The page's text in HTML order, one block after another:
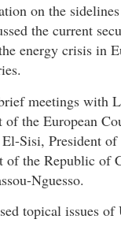
on the
the current
energy crisis in
meetings with
the European
Sisi, President
the Republic of
Nguesso.
topical issues